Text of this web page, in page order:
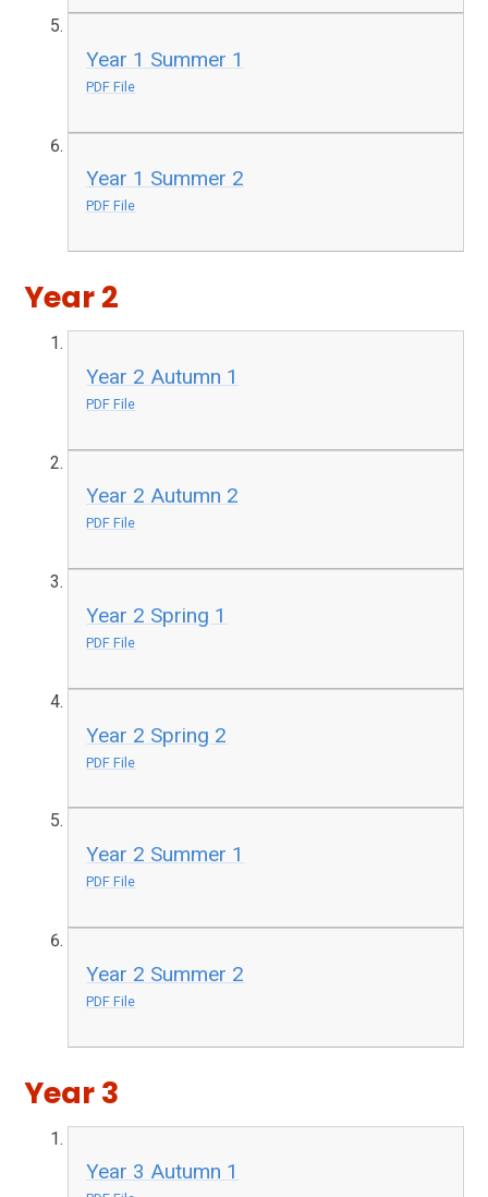
Year 1 Summer 1
PDF File
Year 1 Summer 2
PDF File
Year 2
Year 2 Autumn 1
PDF File
Year 2 Autumn 2
PDF File
Year 2 Spring 1
PDF File
Year 2 Spring 2
PDF File
Year 2 Summer 1
PDF File
Year 2 Summer 2
PDF File
Year 3
Year 3 Autumn 1